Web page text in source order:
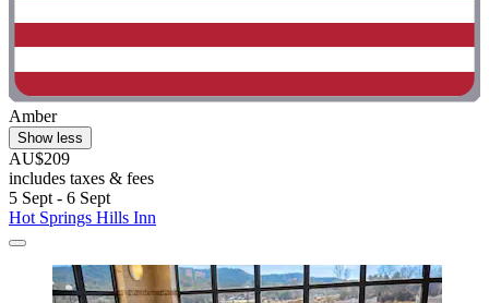
Amber
Show less
AU$209
includes taxes & fees
5 Sept - 6 Sept
Hot Springs Hills Inn